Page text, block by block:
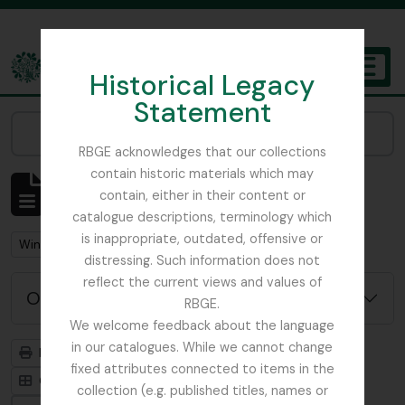
Historical Legacy
Statement
RBGE acknowledges that our collections
contain historic materials which may
contain, either in their content or
catalogue descriptions, terminology which
is inappropriate, outdated, offensive or
distressing. Such information does not
reflect the current views and values of
RBGE.
We welcome feedback about the language
in our catalogues. While we cannot change
fixed attributes connected to items in the
collection (e.g. published titles, names or
The Archives of the Royal Botanic Garden Edinburgh
Mostrando 1 resultados
Descripción archivística
Remove filter:
Winch, Nathaniel John
Opciones avanzadas de búsqueda
Imprimir vista previa
Jerarquía
Card view
Table view